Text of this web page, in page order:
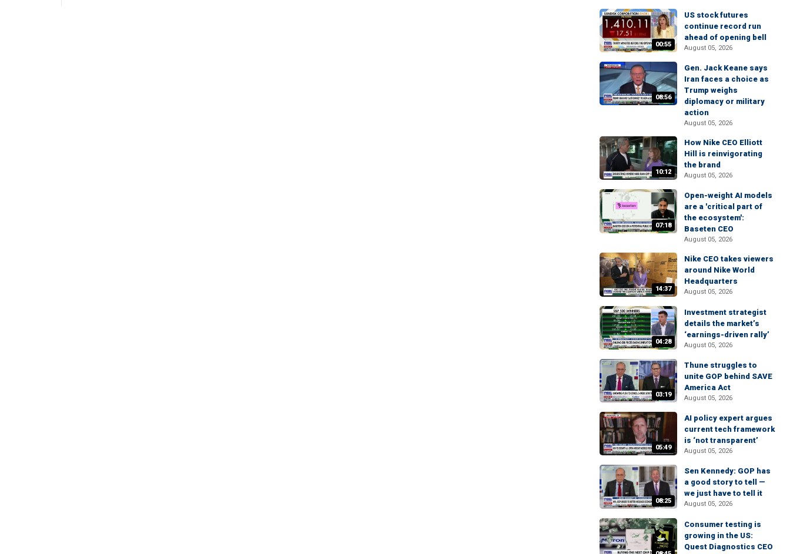
00:55
US stock futures
continue record run
ahead of opening bell
August 05, 2026
08:56
Gen. Jack Keane says
Iran faces a choice as
Trump weighs
diplomacy or military
action
August 05, 2026
10:12
How Nike CEO Elliott
Hill is reinvigorating
the brand
August 05, 2026
07:18
Open-weight AI models
are a 'critical part of
the ecosystem':
Baseten CEO
August 05, 2026
14:37
Nike CEO takes viewers
around Nike World
Headquarters
August 05, 2026
04:28
Investment strategist
details the market’s
‘earnings-driven rally’
August 05, 2026
03:19
Thune struggles to
unite GOP behind SAVE
America Act
August 05, 2026
05:49
AI policy expert argues
current tech framework
is ‘not transparent’
August 05, 2026
08:25
Sen Kennedy: GOP has
a good story to tell —
we just have to tell it
August 05, 2026
Consumer testing is
growing in the US:
Quest Diagnostics CEO